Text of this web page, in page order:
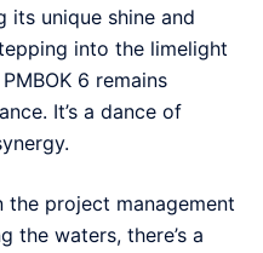
its unique shine and
into the limelight
6 remains
It’s a dance of
the project management
the waters, there’s a